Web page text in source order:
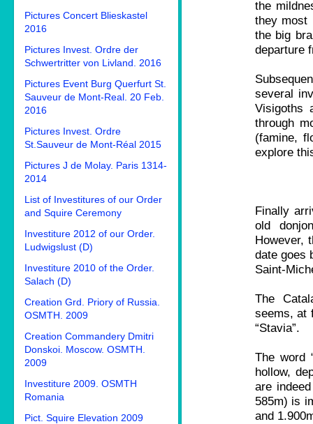
Pictures Concert Blieskastel
2016
Pictures Invest. Ordre der
Schwertritter von Livland. 2016
Pictures Event Burg Querfurt St.
Sauveur de Mont-Real. 20 Feb.
2016
Pictures Invest. Ordre
St.Sauveur de Mont-Réal 2015
Pictures J de Molay. Paris 1314-
2014
List of Investitures of our Order
and Squire Ceremony
Investiture 2012 of our Order.
Ludwigslust (D)
Investiture 2010 of the Order.
Salach (D)
Creation Grd. Priory of Russia.
OSMTH. 2009
Creation Commandery Dmitri
Donskoi. Moscow. OSMTH.
2009
Investiture 2009. OSMTH
Romania
Pict. Squire Elevation 2009
the
they most
the big
departure
several
Visigoths
through
(famine,
explore
Finally
old
However,
date goes
Saint-
The
seems, at
“Stavia”.
The word
hollow,
are
585m) is
and